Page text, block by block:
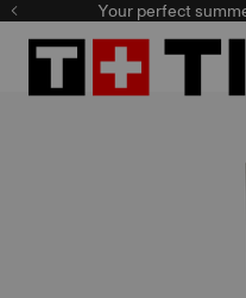
Your perfect